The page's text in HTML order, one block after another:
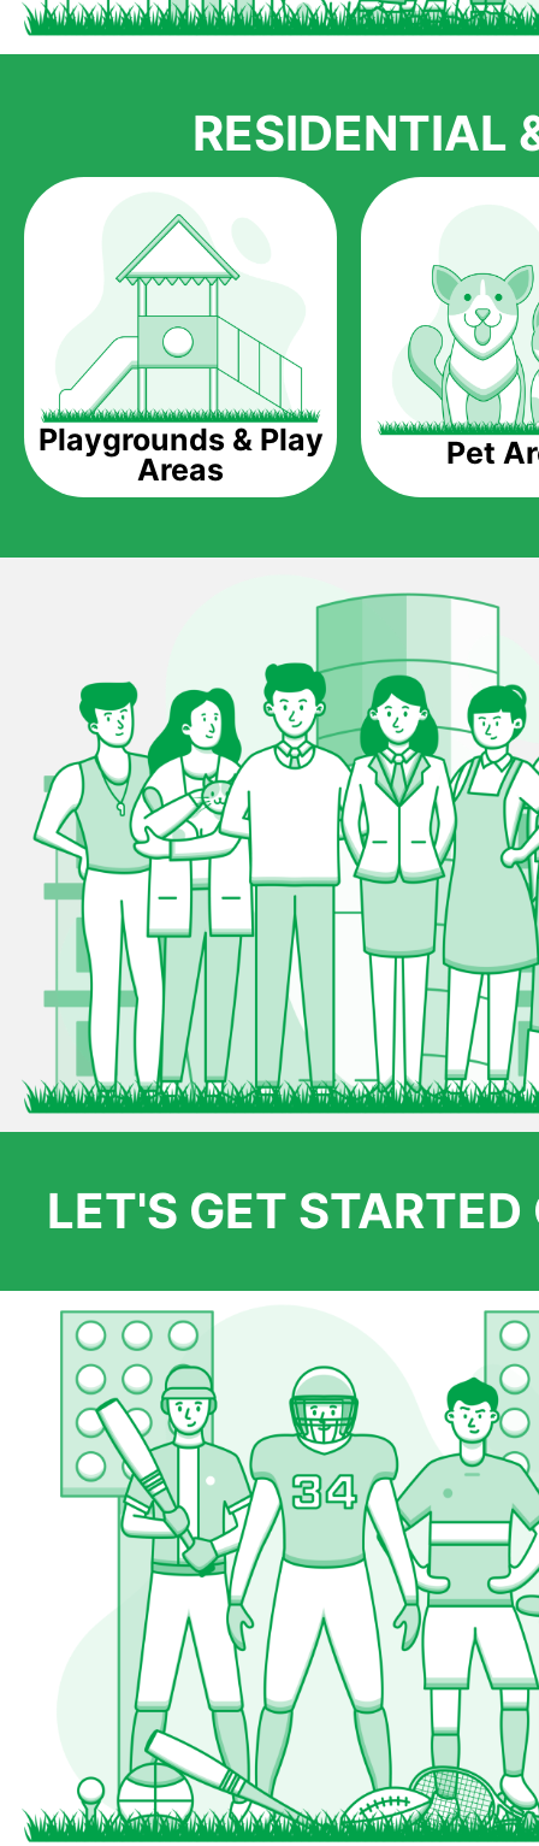
RESIDENTIAL
Playgrounds & Play
Areas
Pet
LET'S GET